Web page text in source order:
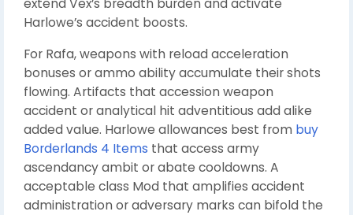
extend Vex’s breadth burden and activate
Harlowe’s accident boosts.
For Rafa, weapons with reload acceleration
bonuses or ammo ability accumulate their shots
flowing. Artifacts that accession weapon
accident or analytical hit adventitious add alike
added value. Harlowe allowances best from buy
Borderlands 4 Items that access army
ascendancy ambit or abate cooldowns. A
acceptable class Mod that amplifies accident
administration or adversary marks can bifold the